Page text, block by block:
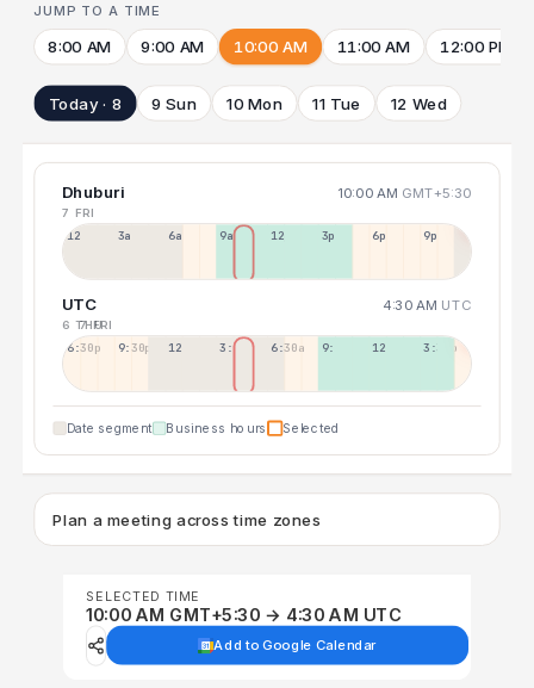
JUMP TO A TIME
8:00 AM 9:00 AM 10:00 AM 11:00 AM 12:00 PM
Today · 8 9 Sun 10 Mon 11 Tue 12 Wed
Dhuburi 10:00 AM GMT+5:30
7 FRI
12a 3a 6a 9a 12p 3p 6p 9p
UTC 4:30 AM UTC
6 THU
7 FRI
6:30p 9:30p 12:30p 3:30a 6:30a 9:30a 12:30p 3:30p
Date segment Business hours Selected
Plan a meeting across time zones
SELECTED TIME
10:00 AM GMT+5:30 → 4:30 AM UTC
Add to Google Calendar